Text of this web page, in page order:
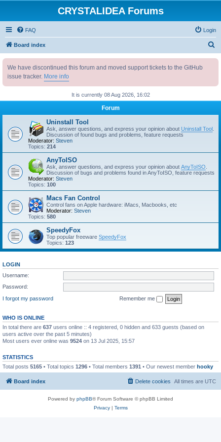
CRYSTALIDEA Forums
FAQ Login
Board index
h
We have discontinued this forum and moved support tickets to the GitHub
issue tracker. More info
It is currently 08 Aug 2026, 16:02
Forum
Uninstall Tool
Ask, answer questions, and express your opinion about Uninstall Tool
Discussion of found bugs and problems, feature requests
Moderator: Steven
Topics: 214
AnyToISO
Ask, answer questions, and express your opinion about AnyToISO
Discussion of bugs and problems found in AnyToISO, feature requests
Moderator: Steven
Topics: 100
Macs Fan Control
Control fans on Apple hardware: iMacs, Macbooks, etc
Moderator: Steven
Topics: 580
SpeedyFox
Top popular freeware SpeedyFox
Topics: 123
LOGIN
Username:
Password:
I forgot my password
Remember me
WHO IS ONLINE
In total there are 637 users online :: 4 registered, 0 hidden and 633 guests (based on
users active over the past 5 minutes)
Most users ever online was 9524 on 13 Jul 2025, 15:57
STATISTICS
Total posts 5165 • Total topics 1296 • Total members 1391 • Our newest member hooky
Board index All times are UTC
Delete cookies
Powered by phpBB® Forum Software © phpBB Limited
Privacy| Terms